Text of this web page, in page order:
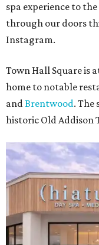
spa experience to
through our doors
Instagram.
Town Hall Square is
home to notable
andBrentwood. The
historic Old Addison